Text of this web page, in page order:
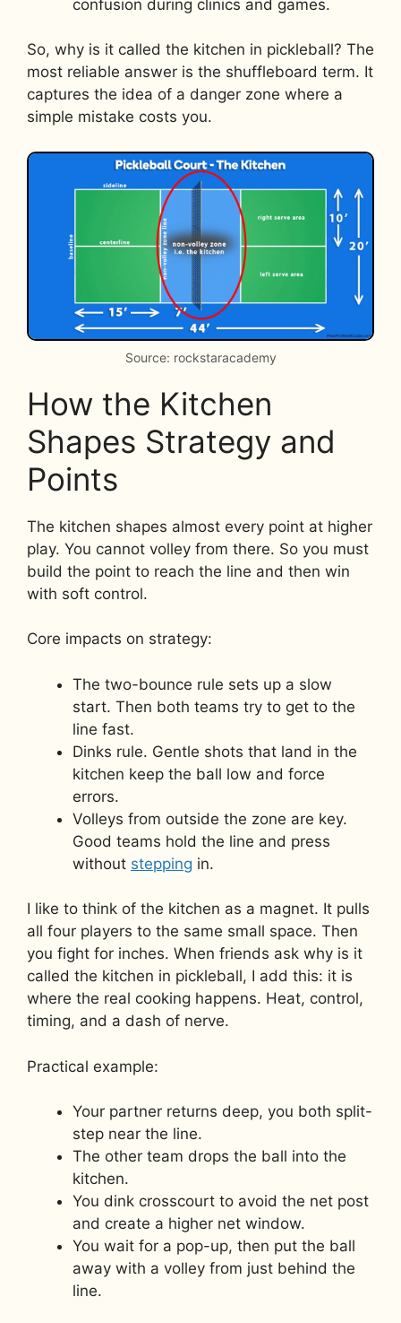
confusion during clinics and games.
So, why is it called the kitchen in pickleball? The
most reliable answer is the shuffleboard term. It
captures the idea of a danger zone where a
simple mistake costs you.
Source: rockstaracademy
How the Kitchen
Shapes Strategy and
Points
The kitchen shapes almost every point at higher
play. You cannot volley from there. So you must
build the point to reach the line and then win
with soft control.
Core impacts on strategy:
The two-bounce rule sets up a slow
start. Then both teams try to get to the
line fast.
Dinks rule. Gentle shots that land in the
kitchen keep the ball low and force
errors.
Volleys from outside the zone are key.
Good teams hold the line and press
without stepping in.
I like to think of the kitchen as a magnet. It pulls
all four players to the same small space. Then
you fight for inches. When friends ask why is it
called the kitchen in pickleball, I add this: it is
where the real cooking happens. Heat, control,
timing, and a dash of nerve.
Practical example:
Your partner returns deep, you both split-
step near the line.
The other team drops the ball into the
kitchen.
You dink crosscourt to avoid the net post
and create a higher net window.
You wait for a pop-up, then put the ball
away with a volley from just behind the
line.